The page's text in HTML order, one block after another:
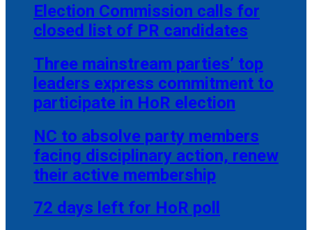
Election Commission calls for
closed list of PR candidates
Three mainstream parties’ top
leaders express commitment to
participate in HoR election
NC to absolve party members
facing disciplinary action, renew
their active membership
72 days left for HoR poll